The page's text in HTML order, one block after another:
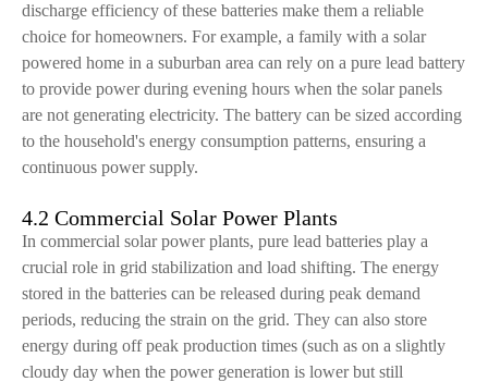
discharge efficiency of these batteries make them a reliable
choice for homeowners. For example, a family with a solar
powered home in a suburban area can rely on a pure lead battery
to provide power during evening hours when the solar panels
are not generating electricity. The battery can be sized according
to the household's energy consumption patterns, ensuring a
continuous power supply.
4.2 Commercial Solar Power Plants
In commercial solar power plants, pure lead batteries play a
crucial role in grid stabilization and load shifting. The energy
stored in the batteries can be released during peak demand
periods, reducing the strain on the grid. They can also store
energy during off peak production times (such as on a slightly
cloudy day when the power generation is lower but still